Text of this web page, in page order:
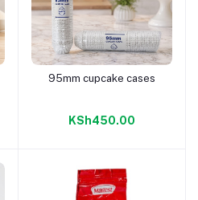
Add to cart
95mm cupcake cases
KSh450.00